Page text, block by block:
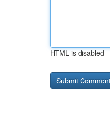
HTML is disabled